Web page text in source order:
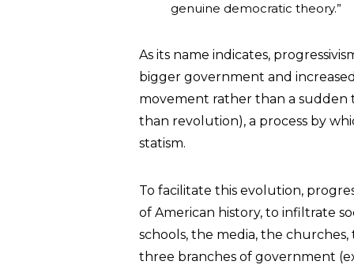
genuine democratic theory.”
As its name indicates,
bigger government and
movement rather than a sudden
than revolution), a process by
statism.
To facilitate this evolution,
of American history, to infiltrate
schools, the media, the
three branches of government